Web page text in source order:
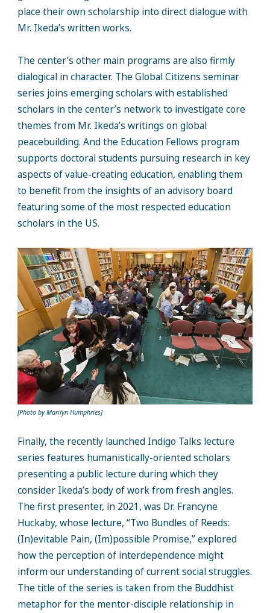
place their own scholarship into direct dialogue with
Mr. Ikeda’s written works.
The center’s other main programs are also firmly
dialogical in character. The Global Citizens seminar
series joins emerging scholars with established
scholars in the center’s network to investigate core
themes from Mr. Ikeda’s writings on global
peacebuilding. And the Education Fellows program
supports doctoral students pursuing research in key
aspects of value-creating education, enabling them
to benefit from the insights of an advisory board
featuring some of the most respected education
scholars in the US.
[Photo by Marilyn Humphries]
Finally, the recently launched Indigo Talks lecture
series features humanistically-oriented scholars
presenting a public lecture during which they
consider Ikeda’s body of work from fresh angles.
The first presenter, in 2021, was Dr. Francyne
Huckaby, whose lecture, “Two Bundles of Reeds:
(In)evitable Pain, (Im)possible Promise,” explored
how the perception of interdependence might
inform our understanding of current social struggles.
The title of the series is taken from the Buddhist
metaphor for the mentor-disciple relationship in